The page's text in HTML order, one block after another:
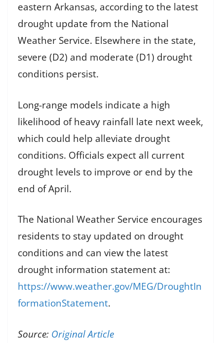
eastern Arkansas, according to the latest
drought update from the National
Weather Service. Elsewhere in the state,
severe (D2) and moderate (D1) drought
conditions persist.
Long-range models indicate a high
likelihood of heavy rainfall late next week,
which could help alleviate drought
conditions. Officials expect all current
drought levels to improve or end by the
end of April.
The National Weather Service encourages
residents to stay updated on drought
conditions and can view the latest
drought information statement at:
https://www.weather.gov/MEG/DroughtIn
formationStatement.
Source: Original Article